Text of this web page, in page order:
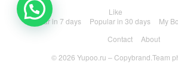
Like
Popular in 7 days
Popular in 30 days My
Contact
About
© 2026 Yupoo.ru – Copybrand.Team